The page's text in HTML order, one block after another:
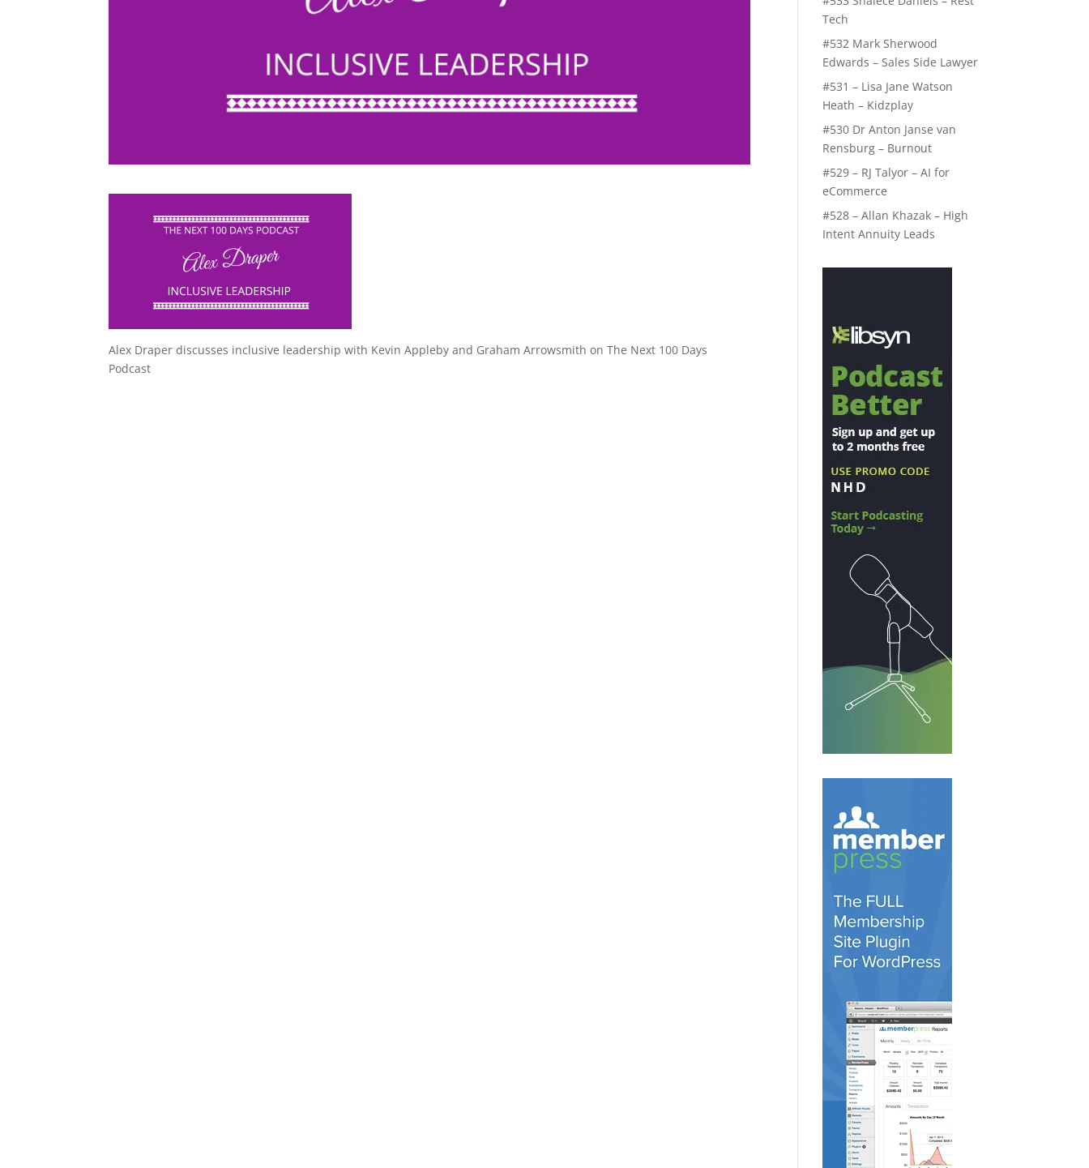
Alex Draper discusses inclusive leadership with Kevin Appleby and Graham Arrowsmith on The Next 100 Days
Podcast
Tech
#532 Mark Sherwood
Edwards – Sales Side Lawyer
#531 – Lisa Jane Watson
Heath – Kidzplay
#530 Dr Anton Janse van
Rensburg – Burnout
#529 – RJ Talyor – AI for
eCommerce
#528 – Allan Khazak – High
Intent Annuity Leads